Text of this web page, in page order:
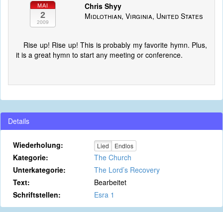
MAI
2
2009
Chris Shyy
Midlothian, Virginia, United States
Rise up! Rise up! This is probably my favorite hymn. Plus,
it is a great hymn to start any meeting or conference.
Details
Wiederholung: Lied Endlos
Kategorie:
The Church
Unterkategorie:
The Lord’s Recovery
Text:
Bearbeitet
Schriftstellen:
Esra 1